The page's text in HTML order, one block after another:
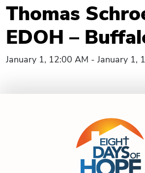
Thomas
EDOH –
January 1, 12:00 AM - January 1,